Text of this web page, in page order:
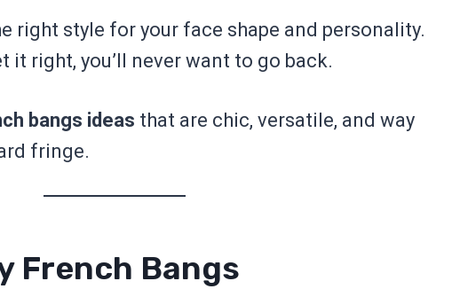
right style for your face shape and personality.
it right, you’ll never want to go back.
bangs ideas that are chic, versatile, and way
fringe.
French Bangs